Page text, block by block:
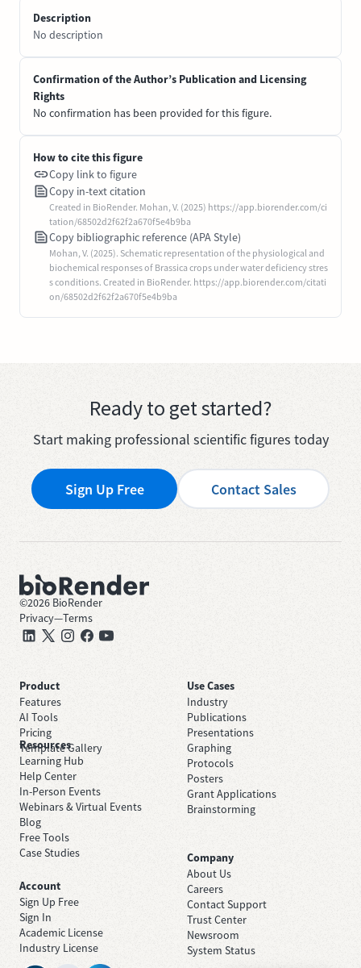
Description
No description
Confirmation of the Author’s Publication and Licensing
Rights
No confirmation has been provided for this figure.
How to cite this figure
Copy link to figure
Copy in-text citation
Created in BioRender. Mohan, V. (2025) https://app.biorender.com/ci
tation/68502d2f62f2a670f5e4b9ba
Copy bibliographic reference (APA Style)
Mohan, V. (2025). Schematic representation of the physiological and
biochemical responses of Brassica crops under water deficiency stres
s conditions. Created in BioRender. https://app.biorender.com/citati
on/68502d2f62f2a670f5e4b9ba
Ready to get started?
Start making professional scientific figures today
Sign Up Free Contact Sales
©2026 BioRender
Privacy—Terms
Product
Features
AI Tools
Pricing
Template Gallery
Use Cases
Industry
Publications
Presentations
Graphing
Protocols
Posters
Grant Applications
Brainstorming
Resources
Learning Hub
Help Center
In-Person Events
Webinars & Virtual Events
Blog
Free Tools
Case Studies
Company
About Us
Careers
Contact Support
Trust Center
Newsroom
System Status
Account
Sign Up Free
Sign In
Academic License
Industry License